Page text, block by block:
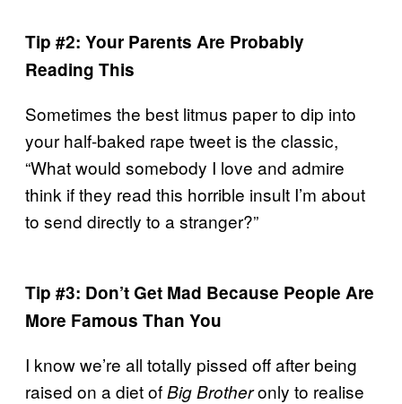
Tip #2: Your Parents Are Probably
Reading This
Sometimes the best litmus paper to dip into
your half-baked rape tweet is the classic,
“What would somebody I love and admire
think if they read this horrible insult I’m about
to send directly to a stranger?”
Tip #3: Don’t Get Mad Because People Are
More Famous Than You
I know we’re all totally pissed off after being
raised on a diet ofBig Brotheronly to realise